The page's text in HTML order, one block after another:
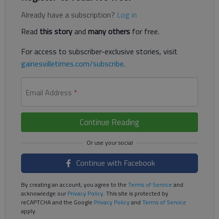
Already have a subscription? Log in
Read this storyand many others for free.
For access to subscriber-exclusive stories, visit
gainesvilletimes.com/subscribe.
Email Address *
Continue Reading
Continue with Facebook
By creating an account, you agree to the Terms of Service and
acknowledge ourPrivacy Policy. This site is protected by
reCAPTCHA and the Google Privacy Policyand Terms of Service
apply.